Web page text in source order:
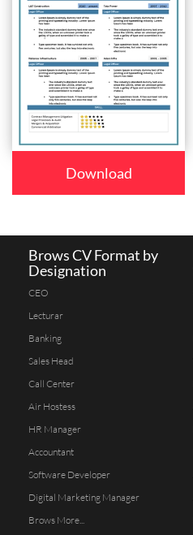
Download
Brows CV Format by
Designation
CEO
Lecturar
Banking
Sales Head
Call Center
Air Hostess
HR Manager
Accountant
Software Developer
Digital Marketing Manager
Brows More...